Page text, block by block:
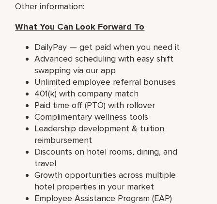
Other information:
What You Can Look Forward To
DailyPay — get paid when you need it
Advanced scheduling with easy shift
swapping via our app
Unlimited employee referral bonuses
401(k) with company match
Paid time off (PTO) with rollover
Complimentary wellness tools
Leadership development & tuition
reimbursement
Discounts on hotel rooms, dining, and
travel
Growth opportunities across multiple
hotel properties in your market
Employee Assistance Program (EAP)